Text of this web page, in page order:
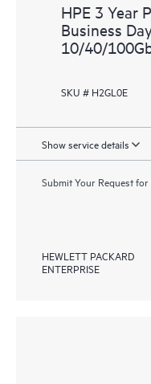
HPE 3 Year
Business
10/40/
SKU # H2GL0E
Show service details
Submit Your Request
HEWLETT PACKARD
ENTERPRISE